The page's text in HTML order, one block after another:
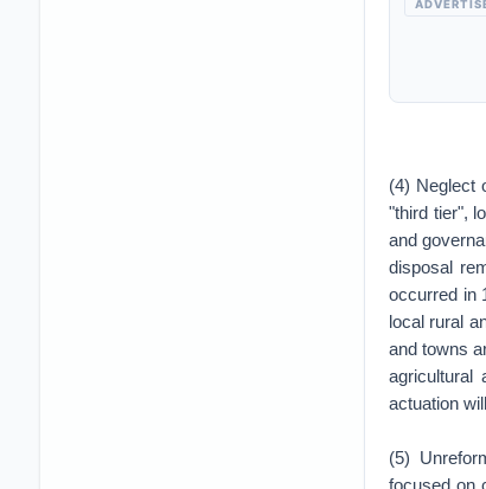
(4) Neglect
"third tier",
and
disposal
occurred in
local rural
and towns
agricultural
actuation
(5)
focused on